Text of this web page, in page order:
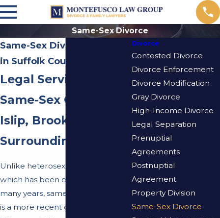
Same-Sex Divorce
Same-Sex Divorce Attorney
in Suffolk County
Legal Services for
Same-Sex Couples in
Islip, Brookhaven, &
Surrounding Areas
Unlike heterosexual
which has been established for
many years, same-sex divorce law
is a more recent development.
Divorce
Contested Divorce
Divorce Enforcement
Divorce Modification
Gray Divorce
High-Income Divorce
Legal Separation
Prenuptial
Agreements
Postnuptial
Agreement
Property Division
Same-Sex Divorce